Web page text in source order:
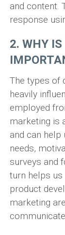
and content.
response
2. WHY
The types of
heavily
employed
marketing is
and can
needs,
surveys and
turn helps
product
marketing